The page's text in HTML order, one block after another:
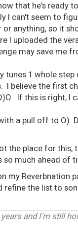
that he's ready
I can't seem to
or anything, so it
I uploaded the
may save me
tunes 1 whole
I believe the first
If this is right, I
a pull off to
the place for
so much ahead
my Reverbnation
refine the list to
and I'm still